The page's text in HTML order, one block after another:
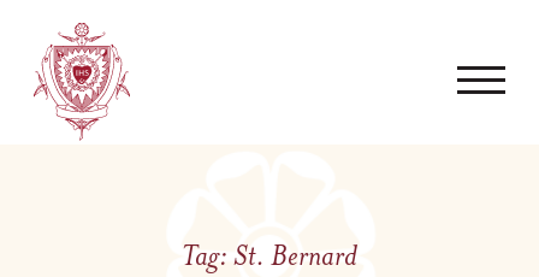
Tag:St. Bernard